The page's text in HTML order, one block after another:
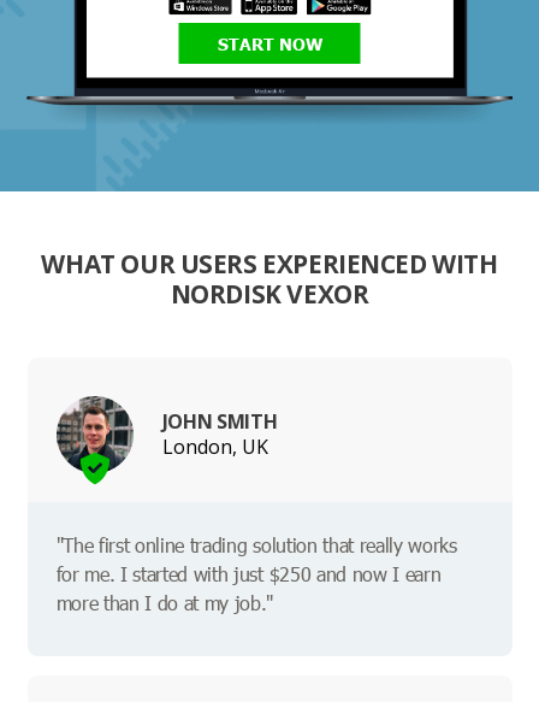
START NOW
WHAT OUR USERS EXPERIENCED WITH
NORDISK VEXOR
JOHN SMITH
London, UK
"The first online trading solution that really works
for me. I started with just $250 and now I earn
more than I do at my job."